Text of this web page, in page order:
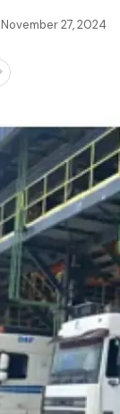
November 27, 2024